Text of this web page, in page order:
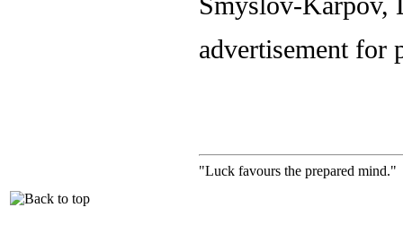
advertisement
"Luck favours the prepared mind."